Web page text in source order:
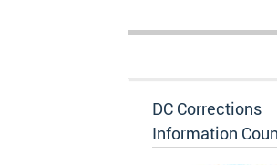
DC Corrections
Information